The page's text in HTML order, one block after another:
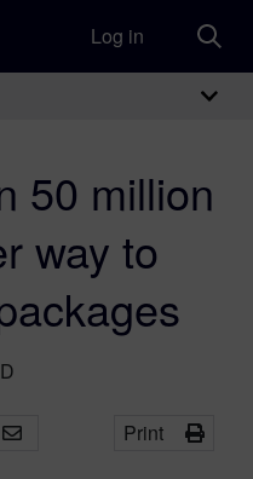
Log in
50 million
way to
Print